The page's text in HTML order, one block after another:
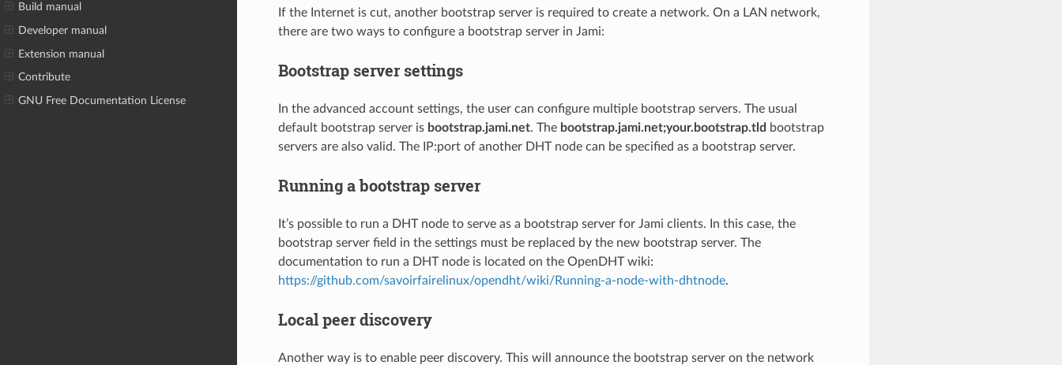
Build manual
Developer manual
Extension manual
Contribute
GNU Free Documentation License
If the Internet is cut, another bootstrap server is required to create a network. On a LAN network,
there are two ways to configure a bootstrap server in Jami:
Bootstrap server settings
In the advanced account settings, the user can configure multiple bootstrap servers. The usual
default bootstrap server is bootstrap.jami.net. The bootstrap.jami.net;your.bootstrap.tld bootstrap
servers are also valid. The IP:port of another DHT node can be specified as a bootstrap server.
Running a bootstrap server
It’s possible to run a DHT node to serve as a bootstrap server for Jami clients. In this case, the
bootstrap server field in the settings must be replaced by the new bootstrap server. The
documentation to run a DHT node is located on the OpenDHT wiki:
https://github.com/savoirfairelinux/opendht/wiki/Running-a-node-with-dhtnode.
Local peer discovery
Another way is to enable peer discovery. This will announce the bootstrap server on the network